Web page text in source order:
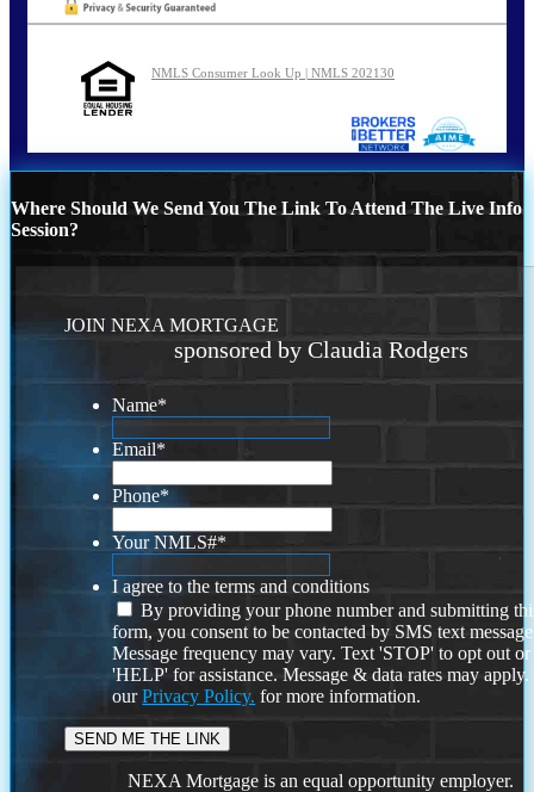
NMLS Consumer Look Up | NMLS 202130
Where Should We Send You The Link To Attend The Live Info
Session?
JOIN NEXA MORTGAGE
sponsored by Claudia Rodgers
Name*
Email*
Phone*
Your NMLS#*
I agree to the terms and conditions
By providing your phone number and submitting
form, you consent to be contacted by SMS text
Message frequency may vary. Text 'STOP' to opt out or
'HELP' for assistance. Message & data rates may
ourPrivacy Policy. for more information.
NEXA Mortgage is an equal opportunity employer.